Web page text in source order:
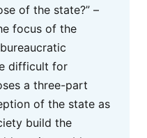
of the state?” –
focus of the
difficult for
a three-part
of the state as
build the